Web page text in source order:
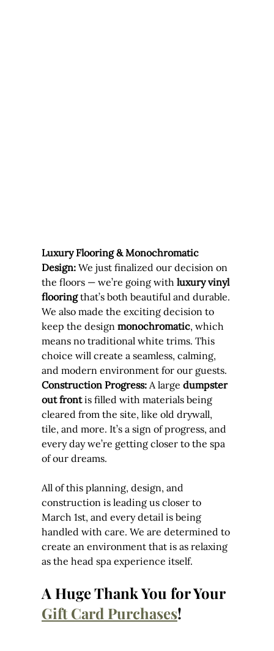
Luxury Flooring & Monochromatic
Design: We just finalized our decision on
the floors — we’re going with luxury vinyl
flooring that’s both beautiful and durable.
We also made the exciting decision to
keep the design monochromatic, which
means no traditional white trims. This
choice will create a seamless, calming,
and modern environment for our guests.
Construction Progress: A large dumpster
out front is filled with materials being
cleared from the site, like old drywall,
tile, and more. It’s a sign of progress, and
every day we’re getting closer to the spa
of our dreams.
All of this planning, design, and
construction is leading us closer to
March 1st, and every detail is being
handled with care. We are determined to
create an environment that is as relaxing
as the head spa experience itself.
A Huge Thank You for Your
Gift Card Purchases!